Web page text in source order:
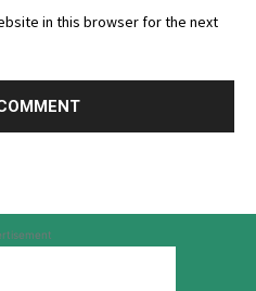
in this browser for the next